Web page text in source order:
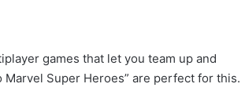
games that let you team up and
Marvel Super Heroes” are perfect for this.